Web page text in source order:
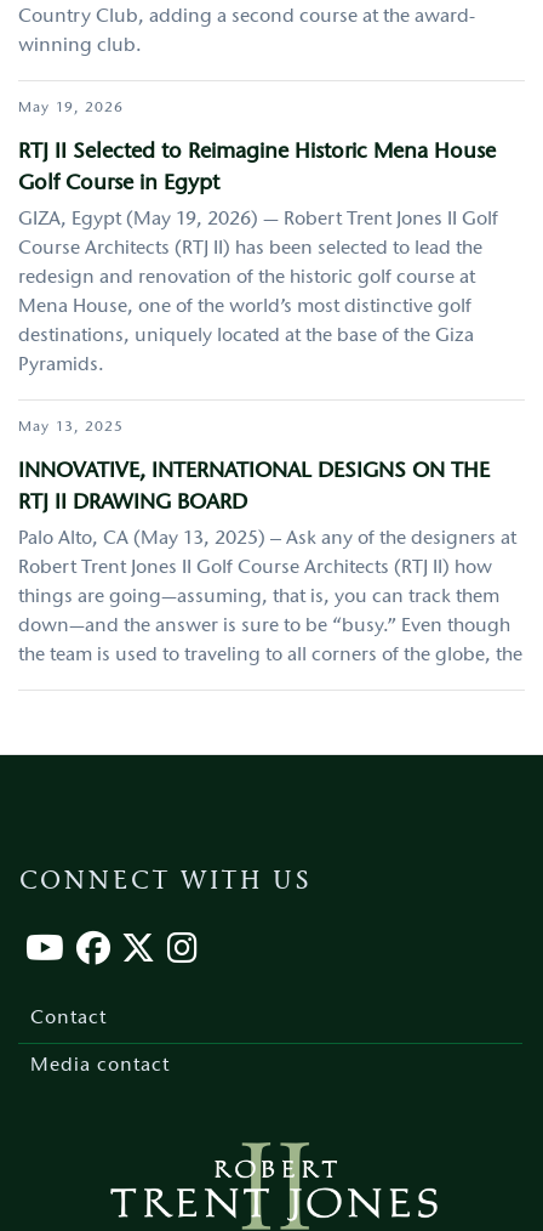
Country Club, adding a second course at the award-
winning club.
May 19, 2026
RTJ II Selected to Reimagine Historic Mena House
Golf Course in Egypt
GIZA, Egypt (May 19, 2026) — Robert Trent Jones II Golf
Course Architects (RTJ II) has been selected to lead the
redesign and renovation of the historic golf course at
Mena House, one of the world’s most distinctive golf
destinations, uniquely located at the base of the Giza
Pyramids.
May 13, 2025
INNOVATIVE, INTERNATIONAL DESIGNS ON THE
RTJ II DRAWING BOARD
Palo Alto, CA (May 13, 2025) – Ask any of the designers at
Robert Trent Jones II Golf Course Architects (RTJ II) how
things are going—assuming, that is, you can track them
down—and the answer is sure to be “busy.” Even though
the team is used to traveling to all corners of the globe, the
CONNECT WITH US
Contact
Media contact